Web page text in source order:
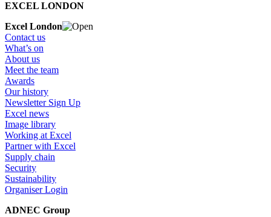
EXCEL LONDON
Excel London
Contact us
What’s on
About us
Meet the team
Awards
Our history
Newsletter Sign Up
Excel news
Image library
Working at Excel
Partner with Excel
Supply chain
Security
Sustainability
Organiser Login
ADNEC Group